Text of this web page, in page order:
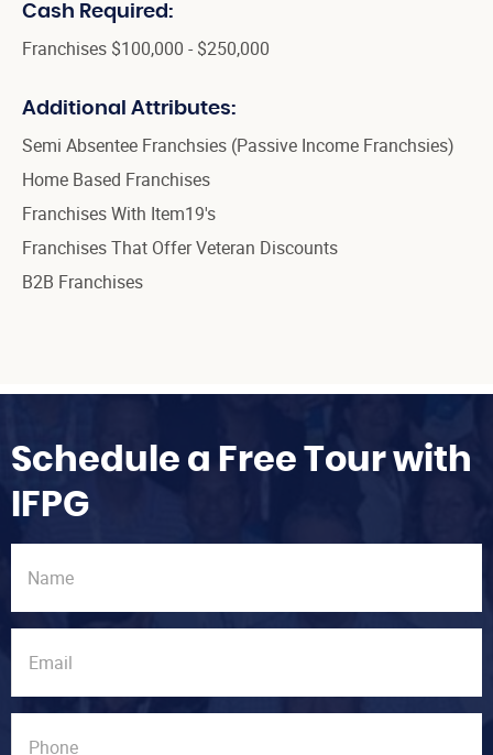
Cash Required:
Franchises $100,000 - $250,000
Additional Attributes:
Semi Absentee Franchsies (Passive Income Franchsies)
Home Based Franchises
Franchises With Item19's
Franchises That Offer Veteran Discounts
B2B Franchises
Schedule a Free Tour with
IFPG